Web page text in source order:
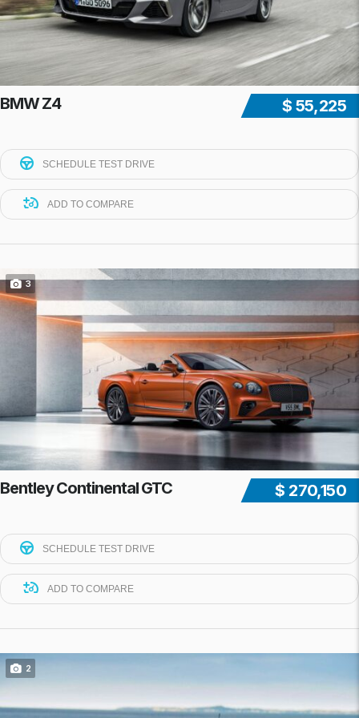
$ 55,225
BMW Z4
SCHEDULE TEST DRIVE
ADD TO COMPARE
3
$ 270,150
Bentley Continental GTC
SCHEDULE TEST DRIVE
ADD TO COMPARE
2